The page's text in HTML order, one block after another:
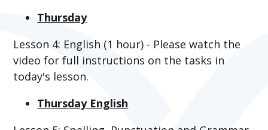
Thursday
Lesson 4: English (1 hour) - Please watch the
video for full instructions on the tasks in
today's lesson.
Thursday English